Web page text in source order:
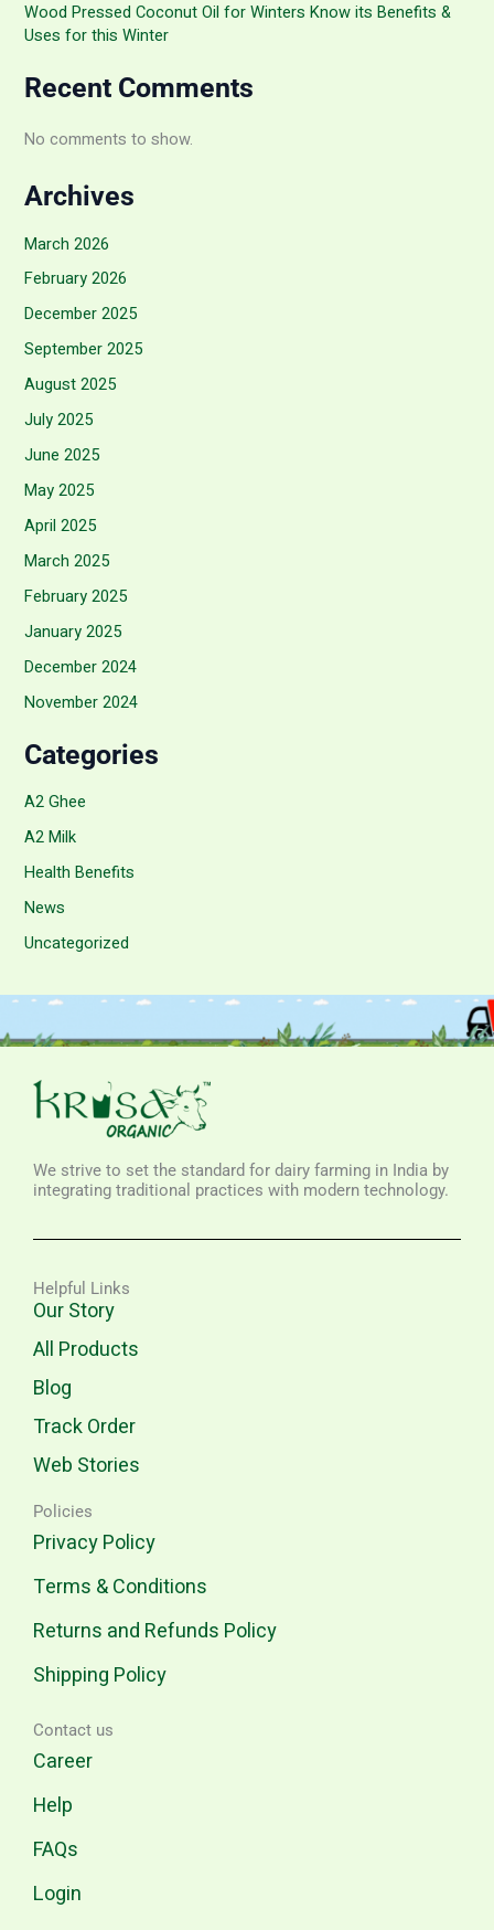
Wood Pressed Coconut Oil for Winters Know its Benefits &
Uses for this Winter
Recent Comments
No comments to show.
Archives
March 2026
February 2026
December 2025
September 2025
August 2025
July 2025
June 2025
May 2025
April 2025
March 2025
February 2025
January 2025
December 2024
November 2024
Categories
A2 Ghee
A2 Milk
Health Benefits
News
Uncategorized
We strive to set the standard for dairy farming in India by
integrating traditional practices with modern technology.
Helpful Links
Our Story
All Products
Blog
Track Order
Web Stories
Policies
Privacy Policy
Terms & Conditions
Returns and Refunds Policy
Shipping Policy
Contact us
Career
Help
FAQs
Login